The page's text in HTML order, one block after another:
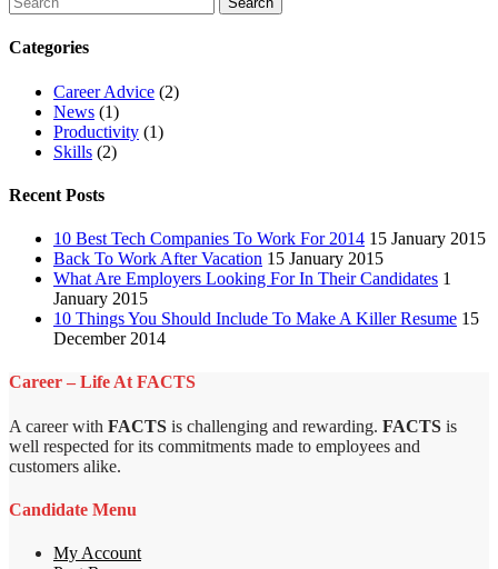
Categories
Career Advice (2)
News (1)
Productivity (1)
Skills (2)
Recent Posts
10 Best Tech Companies To Work For 2014 15 January 2015
Back To Work After Vacation 15 January 2015
What Are Employers Looking For In Their Candidates 1
January 2015
10 Things You Should Include To Make A Killer Resume 15
December 2014
Career – Life At FACTS
A career with FACTS is challenging and rewarding. FACTS is
well respected for its commitments made to employees and
customers alike.
Candidate Menu
My Account